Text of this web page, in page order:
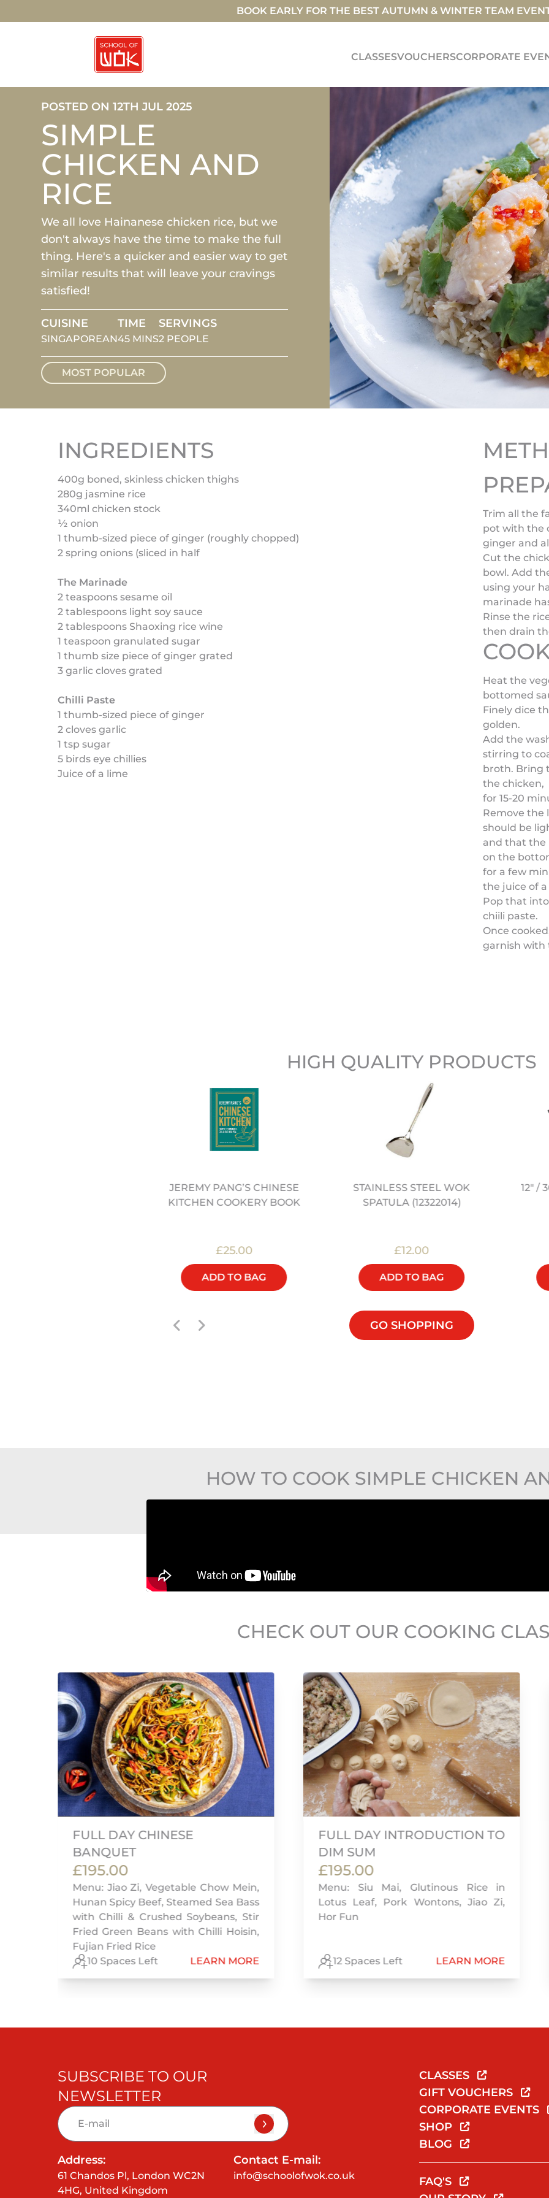
BOOK EARLY FOR THE BEST AUTUMN & WINTER TEAM
CLASSESVOUCHERSCORPORATE
POSTED ON 12TH JUL 2025
SIMPLE
CHICKEN AND
RICE
We all love Hainanese chicken rice, but we
don't always have the time to make the full
thing. Here's a quicker and easier way to get
similar results that will leave your cravings
satisfied!
CUISINE
SINGAPOREAN
TIME
45 MINS
SERVINGS
2 PEOPLE
MOST POPULAR
INGREDIENTS
400g boned, skinless chicken thighs
280g jasmine rice
340ml chicken stock
½ onion
1 thumb-sized piece of ginger (roughly chopped)
2 spring onions (sliced in half
The Marinade
2 teaspoons sesame oil
2 tablespoons light soy sauce
2 tablespoons Shaoxing rice wine
1 teaspoon granulated sugar
1 thumb size piece of ginger grated
3 garlic cloves grated
Chilli Paste
1 thumb-sized piece of ginger
2 cloves garlic
1 tsp sugar
5 birds eye chillies
Juice of a lime
Trim all the
pot with the
ginger and
Cut the
bowl. Add
using your
marinade
Rinse the
then drain
Heat the
bottomed
Finely dice
golden.
Add the
stirring to
broth. Bring
the chicken,
for 15-20
Remove the
should be
and that the
on the
for a few
the juice of
Pop that
chiili paste.
Once
garnish with
HIGH QUALITY PRODUCTS
JEREMY PANG’S CHINESE
KITCHEN COOKERY BOOK
£25.00
ADD TO BAG
STAINLESS STEEL WOK
SPATULA (12322014)
£12.00
ADD TO BAG
12" /
GO SHOPPING
HOW TO COOK SIMPLE CHICKEN
CHECK OUT OUR COOKING
FULL DAY CHINESE
BANQUET
£195.00
Menu: Jiao Zi, Vegetable Chow Mein,
Hunan Spicy Beef, Steamed Sea Bass
with Chilli & Crushed Soybeans, Stir
Fried Green Beans with Chilli Hoisin,
Fujian Fried Rice
10 Spaces Left
LEARN MORE
FULL DAY INTRODUCTION TO
DIM SUM
£195.00
Menu: Siu Mai, Glutinous Rice in
Lotus Leaf, Pork Wontons, Jiao Zi,
Hor Fun
12 Spaces Left LEARN MORE
SUBSCRIBE TO OUR
NEWSLETTER
Address:
61 Chandos Pl, London WC2N
4HG, United Kingdom
Contact E-mail:
info@schoolofwok.co.uk
CLASSES
GIFT VOUCHERS
CORPORATE EVENTS
SHOP
BLOG
FAQ'S